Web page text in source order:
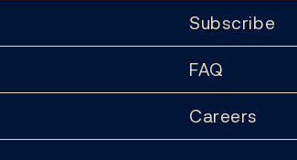
Subscribe
FAQ
Careers